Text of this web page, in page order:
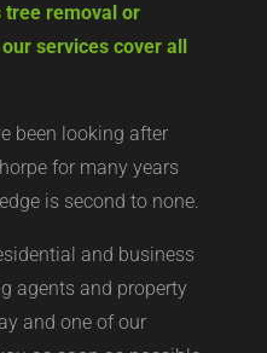
tree removal or
services cover all
been looking after
for many years
is second to none.
and business
agents and property
and one of our